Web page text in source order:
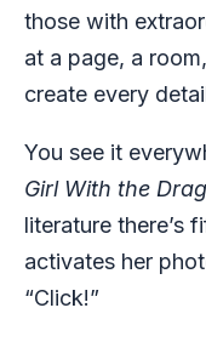
those with
at a page, a
create every
You see it
Girl With the
literature there’s
activates her
“Click!”